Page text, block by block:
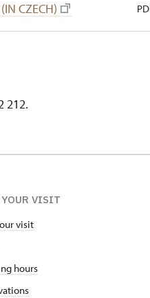
CZECH)
212.
YOUR VISIT
visit
hours